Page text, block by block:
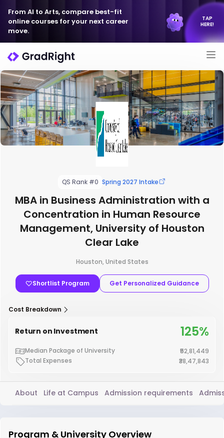
From AI to Arts, compare best-fit
online courses for your next career
move.
TAP
HERE!
QS Rank #0 Spring 2027 Intake
MBA in Business Administration with a
Concentration in Human Resource
Management, University of Houston
Clear Lake
Houston, United States
Shortlist Program Get Personalized Guidance
Cost Breakdown
Return on Investment 125%
Median Package of University
₹52,81,449
Total Expenses
₹38,47,843
About Life at Campus Admission requirements
Program & University Overview